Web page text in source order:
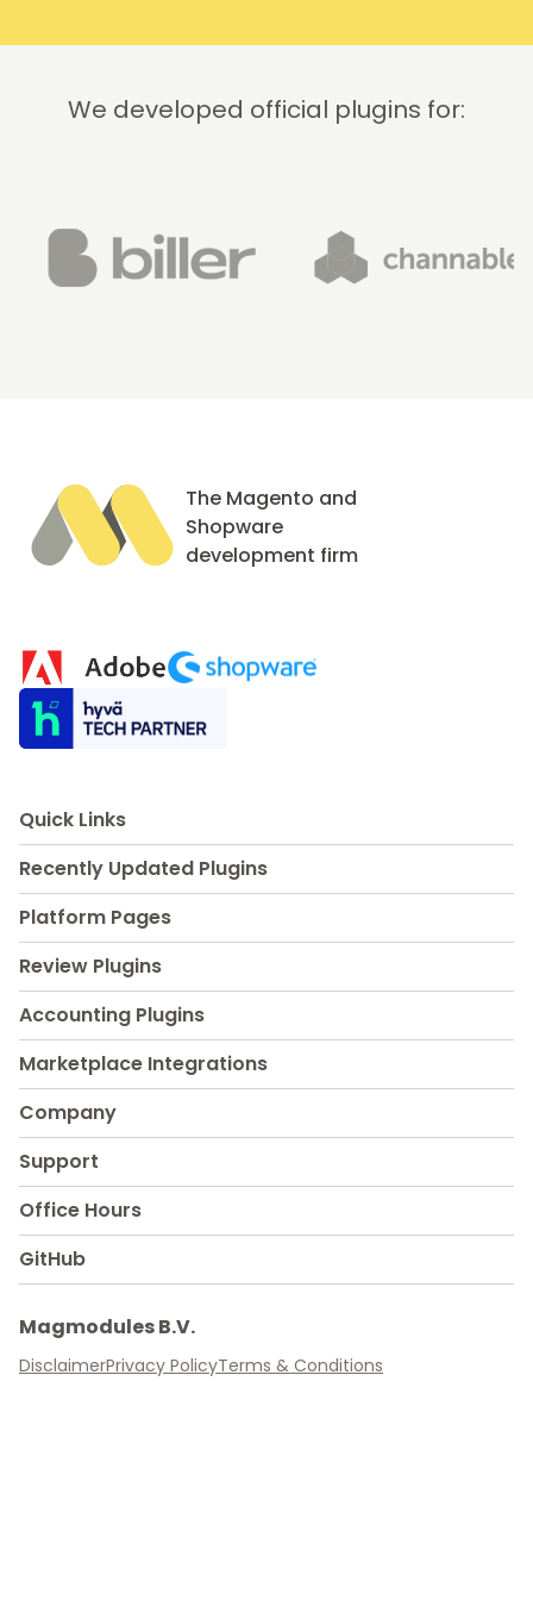
this
We developed official plugins for:
The Magento and
Shopware
development firm
Quick Links
Recently Updated Plugins
Platform Pages
Review Plugins
Accounting Plugins
Marketplace Integrations
Company
Support
Office Hours
GitHub
Magmodules B.V.
DisclaimerPrivacy PolicyTerms & Conditions